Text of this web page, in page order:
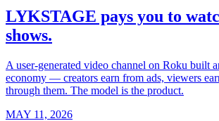
LYKSTAGE pays you to
shows.
A user-generated video channel on Roku built
economy — creators earn from ads, viewers
through them. The model is the product.
MAY 11, 2026